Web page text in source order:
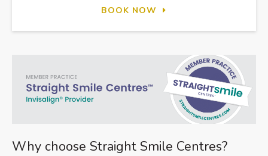
BOOK NOW
Why choose Straight Smile Centres?